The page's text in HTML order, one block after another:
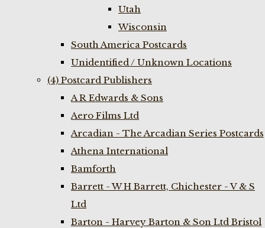
Utah
Wisconsin
South America Postcards
Unidentified / Unknown Locations
(4) Postcard Publishers
A R Edwards & Sons
Aero Films Ltd
Arcadian - The Arcadian Series Postcards
Athena International
Bamforth
Barrett - W H Barrett, Chichester - V & S
Ltd
Barton - Harvey Barton & Son Ltd Bristol